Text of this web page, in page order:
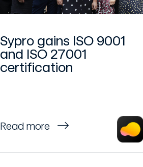
Sypro gains ISO 9001
and ISO 27001
certification
Read more